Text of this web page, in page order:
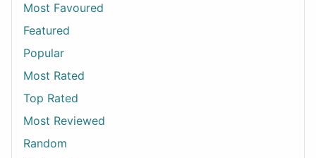
Most Favoured
Featured
Popular
Most Rated
Top Rated
Most Reviewed
Random